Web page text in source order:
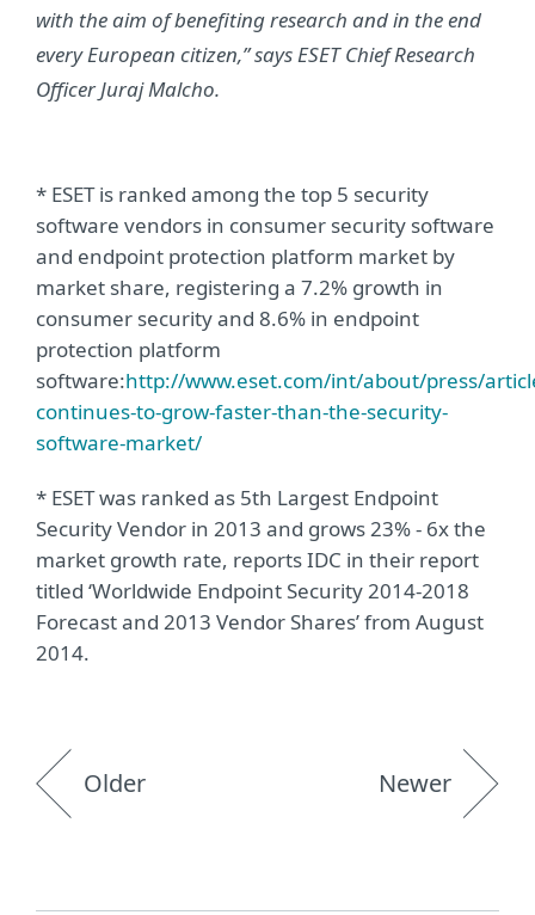
with the aim of benefiting research and in the end
every European citizen,” says ESET Chief Research
Officer Juraj Malcho.
* ESET is ranked among the top 5 security
software vendors in consumer security software
and endpoint protection platform market by
market share, registering a 7.2% growth in
consumer security and 8.6% in endpoint
protection platform
software:http://www.eset.com/int/about/press/
continues-to-grow-faster-than-the-security-
software-market/
* ESET was ranked as 5th Largest Endpoint
Security Vendor in 2013 and grows 23% - 6x the
market growth rate, reports IDC in their report
titled ‘Worldwide Endpoint Security 2014-2018
Forecast and 2013 Vendor Shares’ from August
2014.
Older Newer